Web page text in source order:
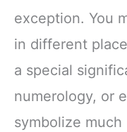
exception. You
in different
a special
numerology, or
symbolize much